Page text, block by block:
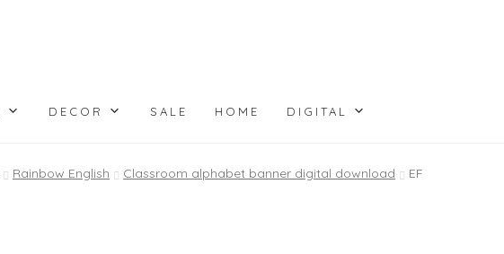
DECOR SALE HOME DIGITAL
Rainbow English Classroom alphabet banner digital download EF